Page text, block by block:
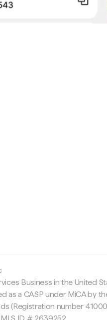
Business in the United
as a CASP under MiCA by
(Registration number